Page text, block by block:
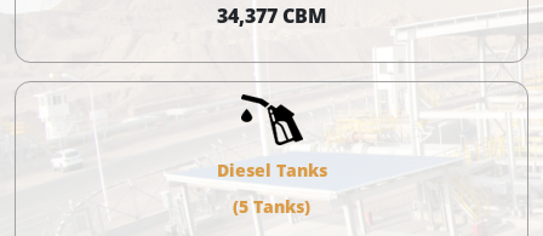
34,377 CBM
Diesel Tanks
(5 Tanks)